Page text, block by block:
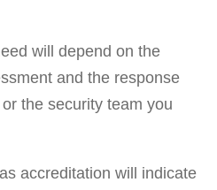
will depend on the
and the response
the security team you
accreditation will indicate